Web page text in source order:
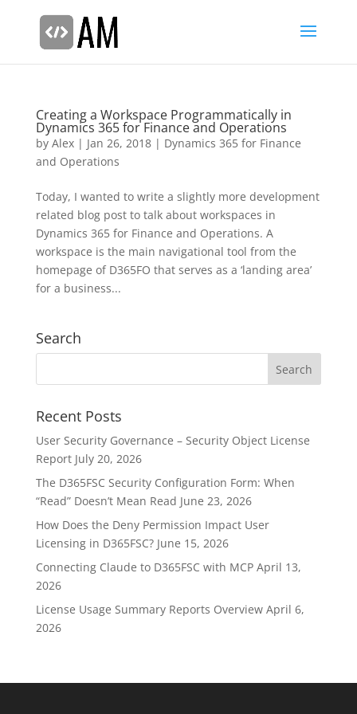
Creating a Workspace Programmatically in
Dynamics 365 for Finance and Operations
by Alex| Jan 26, 2018| Dynamics 365 for Finance
and Operations
Today, I wanted to write a slightly more development
related blog post to talk about workspaces in
Dynamics 365 for Finance and Operations. A
workspace is the main navigational tool from the
homepage of D365FO that serves as a ‘landing area’
for a business...
Search
Recent Posts
User Security Governance – Security Object License
Report July 20, 2026
The D365FSC Security Configuration Form: When
“Read” Doesn’t Mean Read June 23, 2026
How Does the Deny Permission Impact User
Licensing in D365FSC? June 15, 2026
Connecting Claude to D365FSC with MCP April 13,
2026
License Usage Summary Reports Overview April 6,
2026